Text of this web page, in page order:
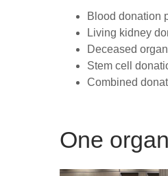
Blood donation
Living kidney
Deceased
Stem cell
Combined
One